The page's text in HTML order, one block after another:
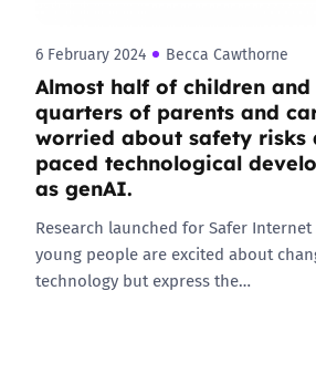
6 February 2024 Becca Cawthorne
Almost half of children and
quarters of parents and
worried about safety risks
paced technological
as genAI.
Research launched for Safer
young people are excited about
technology but express the…